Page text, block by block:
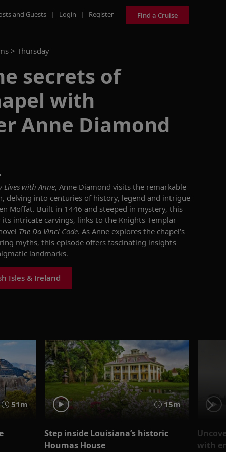
and Guests | Login | Register Find a Cruise
> Thursday
secrets of
with
Anne Diamond
Lives with Anne, Anne Diamond visits the remarkable
delving into centuries of history, legend and intrigue
Moffat. Built in 1446 and steeped in mystery, this
intricate carvings, links to the Knights Templar
The Da Vinci Code. As Anne explores the chapel’s
myths, this episode offers fascinating insights
landmarks.
Isles & Ireland
51m 15m
Step inside Louisiana’s historic
Houmas House
with